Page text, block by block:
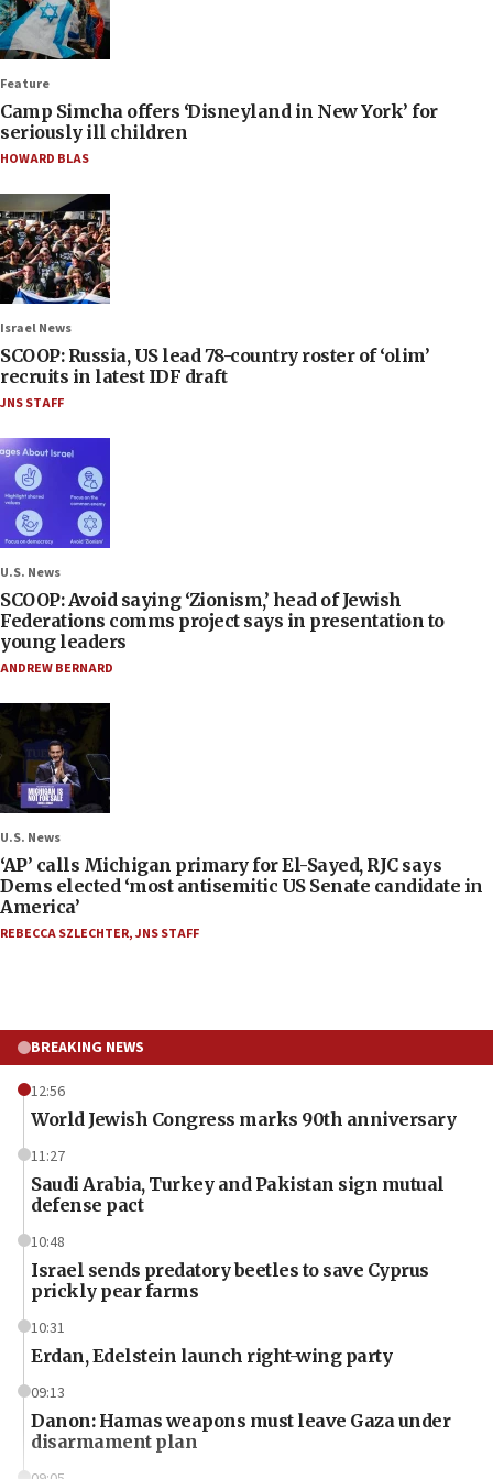
Feature
Camp Simcha offers ‘Disneyland in New York’ for
seriously ill children
HOWARD BLAS
Israel News
SCOOP: Russia, US lead 78-country roster of ‘olim’
recruits in latest IDF draft
JNS STAFF
U.S. News
SCOOP: Avoid saying ‘Zionism,’ head of Jewish
Federations comms project says in presentation to
young leaders
ANDREW BERNARD
U.S. News
‘AP’ calls Michigan primary for El-Sayed, RJC says
Dems elected ‘most antisemitic US Senate candidate in
America’
REBECCA SZLECHTER,JNS STAFF
BREAKING NEWS
12:56
World Jewish Congress marks 90th anniversary
11:27
Saudi Arabia, Turkey and Pakistan sign mutual
defense pact
10:48
Israel sends predatory beetles to save Cyprus
prickly pear farms
10:31
Erdan, Edelstein launch right-wing party
09:13
Danon: Hamas weapons must leave Gaza under
disarmament plan